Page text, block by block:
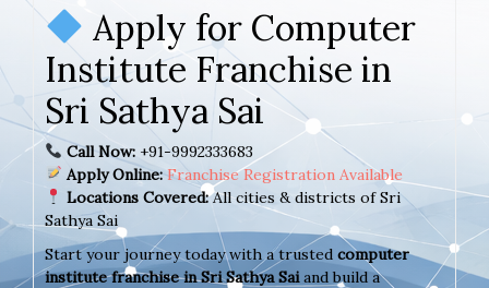
Apply for Computer
Institute Franchise in
Sri Sathya Sai
Call Now:+91-9992333683
Apply Online: Franchise Registration Available
Locations Covered:All cities & districts of Sri
Sathya Sai
Start your journey today with a trusted computer
institute franchise in Sri Sathya Saiand build a